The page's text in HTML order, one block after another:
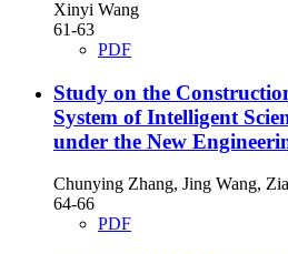
Xinyi Wang
61-63
PDF
Study on the
System of Intelligent
under the New
Chunying Zhang, Jing Wang,
64-66
PDF